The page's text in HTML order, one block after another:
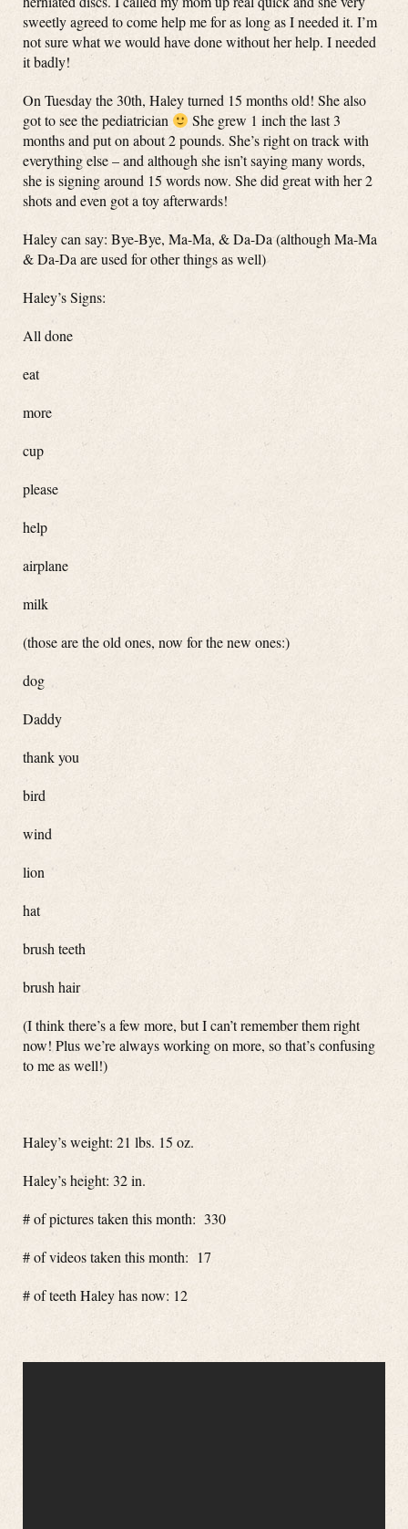
sweetly agreed to come help me for as long as I needed it. I’m
not sure what we would have done without her help. I needed
it badly!
On Tuesday the 30th, Haley turned 15 months old! She also
got to see the pediatrician
She grew 1 inch the last 3
months and put on about 2 pounds. She’s right on track with
everything else – and although she isn’t saying many words,
she is signing around 15 words now. She did great with her 2
shots and even got a toy afterwards!
Haley can say: Bye-Bye, Ma-Ma, & Da-Da (although Ma-Ma
& Da-Da are used for other things as well)
Haley’s Signs:
All done
eat
more
cup
please
help
airplane
milk
(those are the old ones, now for the new ones:)
dog
Daddy
thank you
bird
wind
lion
hat
brush teeth
brush hair
(I think there’s a few more, but I can’t remember them right
now! Plus we’re always working on more, so that’s confusing
to me as well!)
Haley’s weight: 21 lbs. 15 oz.
Haley’s height: 32 in.
# of pictures taken this month: 330
# of videos taken this month: 17
# of teeth Haley has now: 12